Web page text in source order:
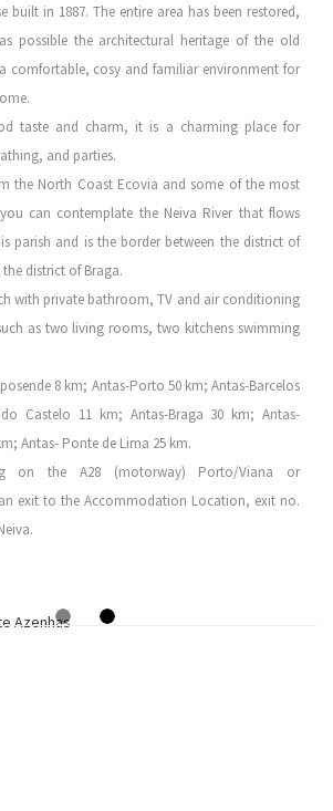
built in 1887. The entire area has been restored,
possible the architectural heritage of the old
comfortable, cosy and familiar environment for
taste and charm, it is a charming place for
and parties.
the North Coast Ecovia and some of the most
can contemplate the Neiva River that flows
parish and is the border between the district of
district of Braga.
with private bathroom, TV and air conditioning
as two living rooms, two kitchens swimming
8 km; Antas-Porto 50 km; Antas-Barcelos
Castelo 11 km; Antas-Braga 30 km; Antas-
Antas- Ponte de Lima 25 km.
on the A28 (motorway) Porto/Viana or
exit to the Accommodation Location, exit no.